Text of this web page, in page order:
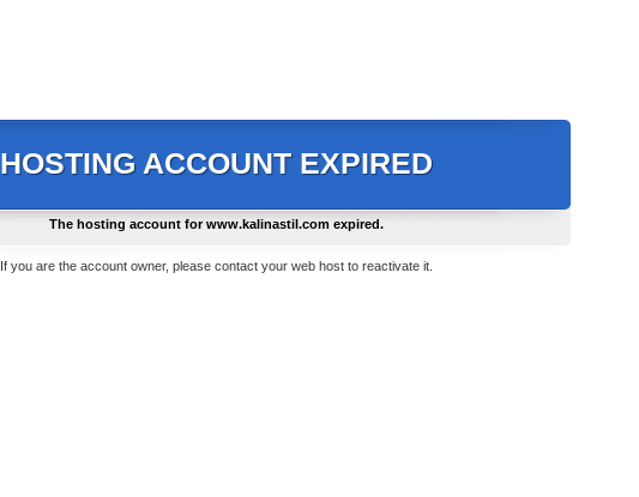
HOSTING ACCOUNT EXPIRED
The hosting account forwww.kalinastil.com expired.
If you are the account owner, please contact your web host to reactivate it.